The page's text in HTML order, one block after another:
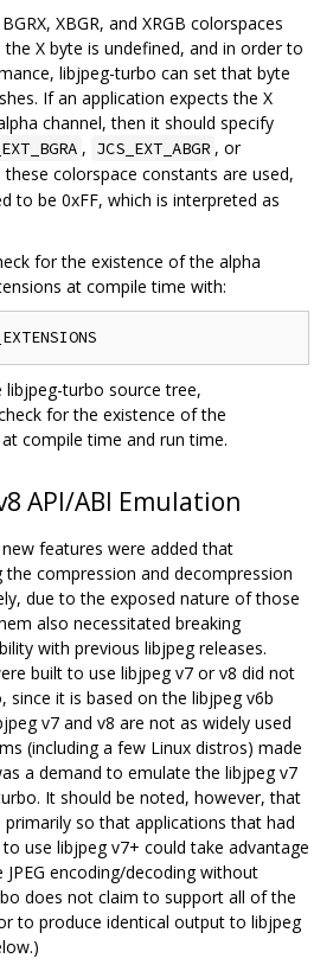
XBGR, and XRGB colorspaces
X byte is undefined, and in order to
libjpeg-turbo can set that byte
If an application expects the X
channel, then it should specify
, JCS_EXT_ABGR , or
these colorspace constants are used,
to be 0xFF, which is interpreted as
for the existence of the alpha
at compile time with:
libjpeg-turbo source tree,
for the existence of the
compile time and run time.
API/ABI Emulation
features were added that
the compression and decompression
due to the exposed nature of those
also necessitated breaking
with previous libjpeg releases.
built to use libjpeg v7 or v8 did not
since it is based on the libjpeg v6b
v7 and v8 are not as widely used
(including a few Linux distros) made
a demand to emulate the libjpeg v7
It should be noted, however, that
so that applications that had
use libjpeg v7+ could take advantage
encoding/decoding without
does not claim to support all of the
to produce identical output to libjpeg